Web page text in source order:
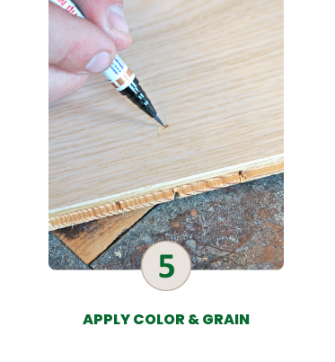
APPLY COLOR & GRAIN